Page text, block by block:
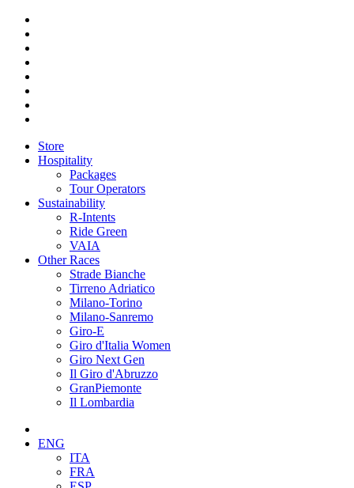
Store
Hospitality
Packages
Tour Operators
Sustainability
R-Intents
Ride Green
VAIA
Other Races
Strade Bianche
Tirreno Adriatico
Milano-Torino
Milano-Sanremo
Giro-E
Giro d'Italia Women
Giro Next Gen
Il Giro d'Abruzzo
GranPiemonte
Il Lombardia
ENG
ITA
FRA